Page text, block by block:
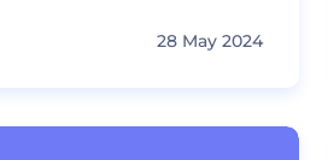
28 May 2024